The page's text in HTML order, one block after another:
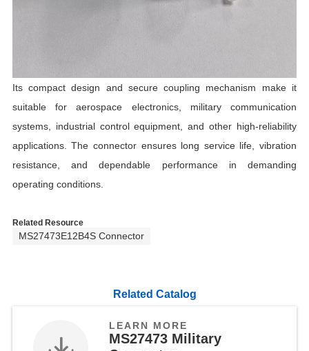
Its compact design and secure coupling mechanism make it
suitable for aerospace electronics, military communication
systems, industrial control equipment, and other high-reliability
applications. The connector ensures long service life, vibration
resistance, and dependable performance in demanding
operating conditions.
Related Resource
MS27473E12B4S Connector
Related Catalog
LEARN MORE
MS27473 Military